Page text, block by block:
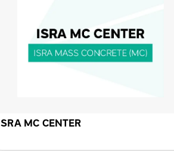
ISRA MC CENTER